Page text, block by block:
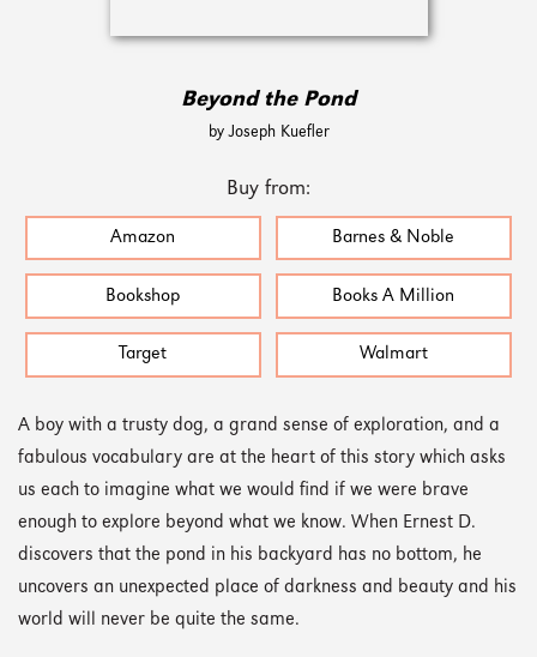
Beyond the Pond
by Joseph Kuefler
Buy from:
Amazon Barnes & Noble
Bookshop Books A Million
Target Walmart
A boy with a trusty dog, a grand sense of exploration, and a
fabulous vocabulary are at the heart of this story which asks
us each to imagine what we would find if we were brave
enough to explore beyond what we know. When Ernest D.
discovers that the pond in his backyard has no bottom, he
uncovers an unexpected place of darkness and beauty and his
world will never be quite the same.